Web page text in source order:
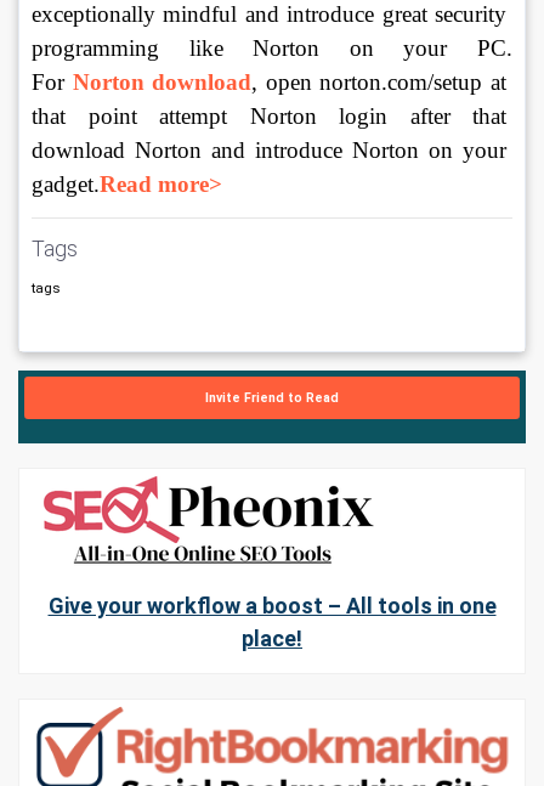
exceptionally mindful and introduce great security
programming like Norton on your PC.
For Norton download, open norton.com/setup at
that point attempt Norton login after that
download Norton and introduce Norton on your
gadget.Read more>
Tags
tags
Invite Friend to Read
Give your workflow a boost – All tools in one
place!